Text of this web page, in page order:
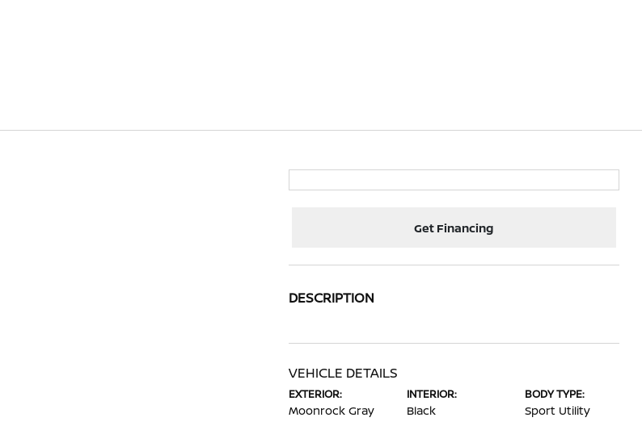
Get Financing
DESCRIPTION
VEHICLE DETAILS
EXTERIOR:
Moonrock Gray
INTERIOR:
Black
BODY TYPE:
Sport Utility